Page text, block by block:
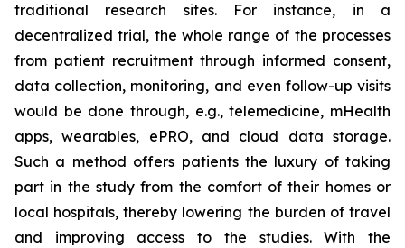
traditional research sites. For instance, in a
decentralized trial, the whole range of the processes
from patient recruitment through informed consent,
data collection, monitoring, and even follow-up visits
would be done through, e.g., telemedicine, mHealth
apps, wearables, ePRO, and cloud data storage.
Such a method offers patients the luxury of taking
part in the study from the comfort of their homes or
local hospitals, thereby lowering the burden of travel
and improving access to the studies. With the